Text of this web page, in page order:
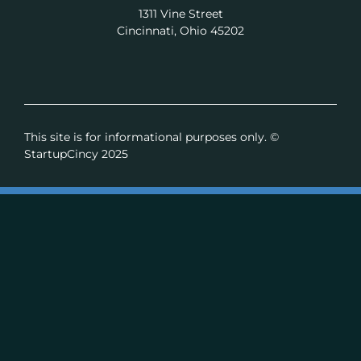
1311 Vine Street
Cincinnati, Ohio 45202
This site is for informational purposes only. ©
StartupCincy 2025